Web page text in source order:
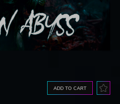
ADD TO CART